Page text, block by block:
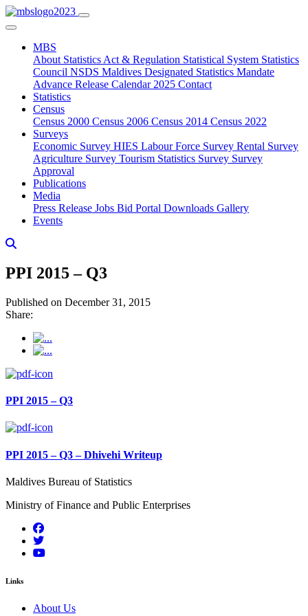
MBS
About Statistics Act & Regulation Statistical System Statistics
Council NSDS Maldives Designated Statistics Mandate
Advance Release Calendar 2025 Contact
Statistics
Census
Census 2000 Census 2006 Census 2014 Census 2022
Surveys
Economic Survey HIES Labour Force Survey Rental Survey
Agriculture Survey Tourism Statistics Survey Survey
Approval
Publications
Media
Press Release Jobs Bid Portal Downloads Gallery
Events
PPI 2015 – Q3
Published on December 31, 2015
Share:
PPI 2015 – Q3
PPI 2015 – Q3 – Dhivehi Writeup
Maldives Bureau of Statistics
Ministry of Finance and Public Enterprises
Links
About Us